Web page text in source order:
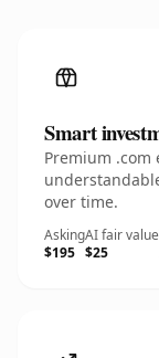
Smart
Premium
over time.
Asking
$195
AI fair value
$25